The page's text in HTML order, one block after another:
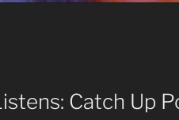
Catch Up